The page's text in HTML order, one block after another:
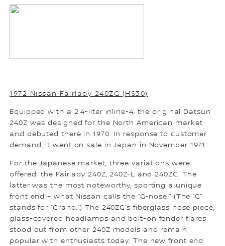
1972 Nissan Fairlady 240ZG (HS30)
Equipped with a 2.4-liter inline-4, the original Datsun
240Z was designed for the North American market
and debuted there in 1970. In response to customer
demand, it went on sale in Japan in November 1971.
For the Japanese market, three variations were
offered: the Fairlady 240Z, 240Z-L and 240ZG. The
latter was the most noteworthy, sporting a unique
front end – what Nissan calls the “G-nose.” (The “G”
stands for “Grand.”) The 240ZG’s fiberglass nose piece,
glass-covered headlamps and bolt-on fender flares
stood out from other 240Z models and remain
popular with enthusiasts today. The new front end